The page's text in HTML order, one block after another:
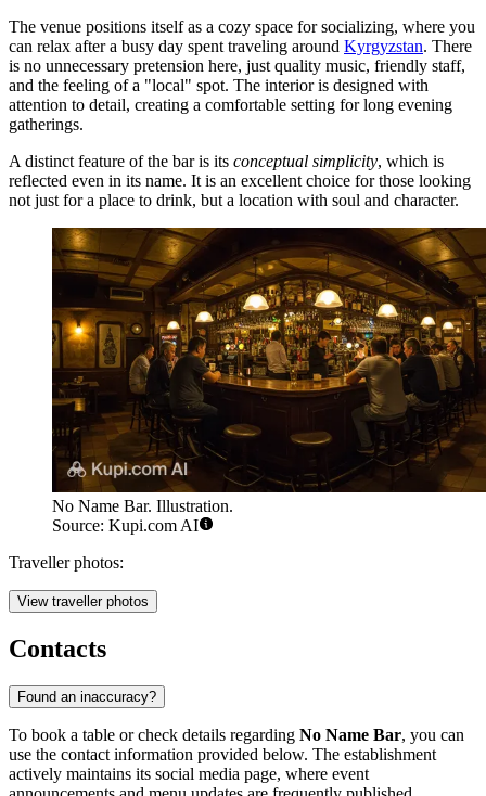
The venue positions itself as a cozy space for socializing, where you
can relax after a busy day spent traveling around Kyrgyzstan. There
is no unnecessary pretension here, just quality music, friendly staff,
and the feeling of a "local" spot. The interior is designed with
attention to detail, creating a comfortable setting for long evening
gatherings.
A distinct feature of the bar is its conceptual simplicity, which is
reflected even in its name. It is an excellent choice for those looking
not just for a place to drink, but a location with soul and character.
No Name Bar. Illustration.
Source: Kupi.com AI
Traveller photos:
View traveller photos
Contacts
Found an inaccuracy?
To book a table or check details regarding No Name Bar, you can
use the contact information provided below. The establishment
actively maintains its social media page, where event